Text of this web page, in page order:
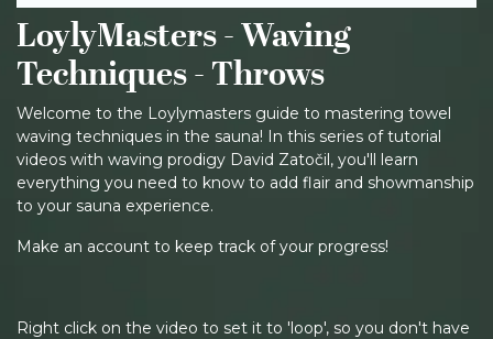
LoylyMasters - Waving
Techniques - Throws
Welcome to the Loylymasters guide to mastering towel
waving techniques in the sauna! In this series of tutorial
videos with waving prodigy David Zatočil, you'll learn
everything you need to know to add flair and showmanship
to your sauna experience.
Make an account to keep track of your progress!
Right click on the video to set it to 'loop', so you don't have